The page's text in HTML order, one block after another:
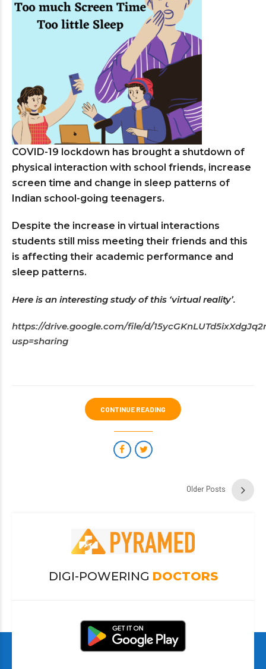
COVID-19 lockdown has brought a shutdown of
physical interaction with school friends, increase
screen time and change in sleep patterns of
Indian school-going teenagers.
Despite the increase in virtual interactions
students still miss meeting their friends and this
is affecting their academic performance and
sleep patterns.
Here is an interesting study of this ‘virtual reality’.
https://drive.google.com/file/d/
usp=sharing
CONTINUE READING
Older Posts
DIGI-POWERING DOCTORS